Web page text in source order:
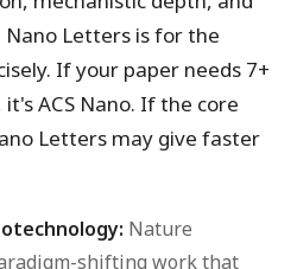
Letters is for the
If your paper needs 7+
ACS Nano. If the core
Letters may give faster
Nature
shifting work that